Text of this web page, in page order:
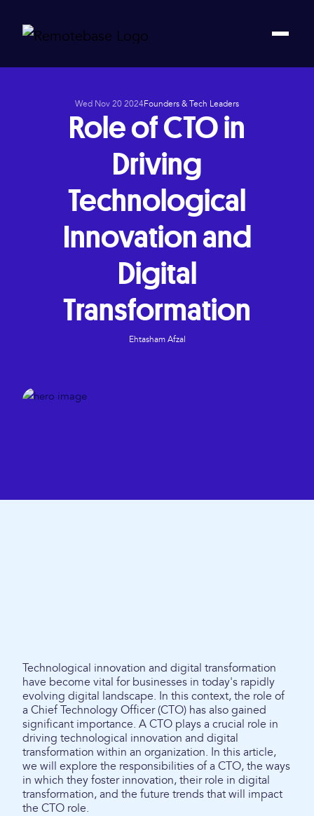
Wed Nov 20 2024Founders & Tech Leaders
Role of CTO in
Driving
Technological
Innovation and
Digital
Transformation
Ehtasham Afzal
Technological innovation and digital transformation
have become vital for businesses in today's rapidly
evolving digital landscape. In this context, the role of
a Chief Technology Officer (CTO) has also gained
significant importance. A CTO plays a crucial role in
driving technological innovation and digital
transformation within an organization. In this article,
we will explore the responsibilities of a CTO, the ways
in which they foster innovation, their role in digital
transformation, and the future trends that will impact
the CTO role.